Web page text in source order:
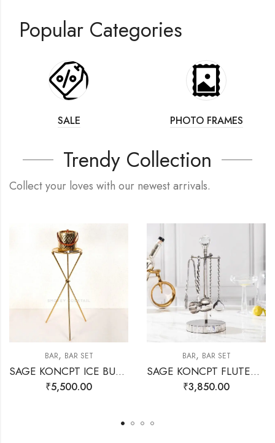
Popular Categories
SALE PHOTO FRAMES
Trendy Collection
Collect your loves with our newest arrivals.
BAR, BAR SET
SAGE KONCPT ICE BUCKET STAND GOLD
₹5,500.00
BAR, BAR SET
SAGE KONCPT FLUTED BAR SET SILVER
₹3,850.00